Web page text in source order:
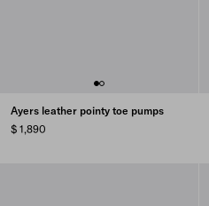
Ayers leather pointy toe pumps
$ 1,890